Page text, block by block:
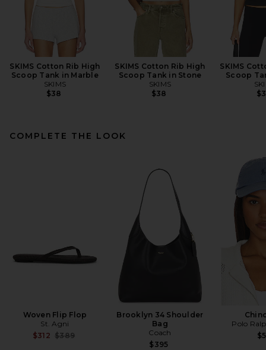
SKIMS Cotton Rib High
Scoop Tank in Marble
SKIMS
$38
SKIMS Cotton Rib High
Scoop Tank in Stone
SKIMS
$38
SKIMS
Scoop
COMPLETE THE LOOK
Woven Flip Flop
St. Agni
$312 Previous price:
$389
Brooklyn 34 Shoulder
Bag
Coach
$395
Polo